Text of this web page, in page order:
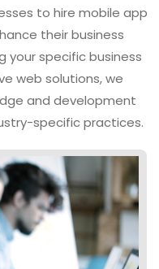
to hire mobile app
their business
your specific business
web solutions, we
and development
specific practices.